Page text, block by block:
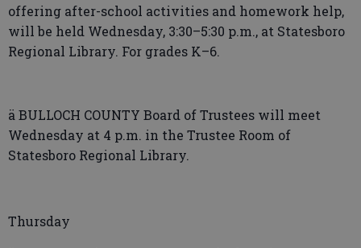
offering after-school activities and homework help,
will be held Wednesday, 3:30–5:30 p.m., at Statesboro
Regional Library. For grades K–6.
ä BULLOCH COUNTY Board of Trustees will meet
Wednesday at 4 p.m. in the Trustee Room of
Statesboro Regional Library.
Thursday